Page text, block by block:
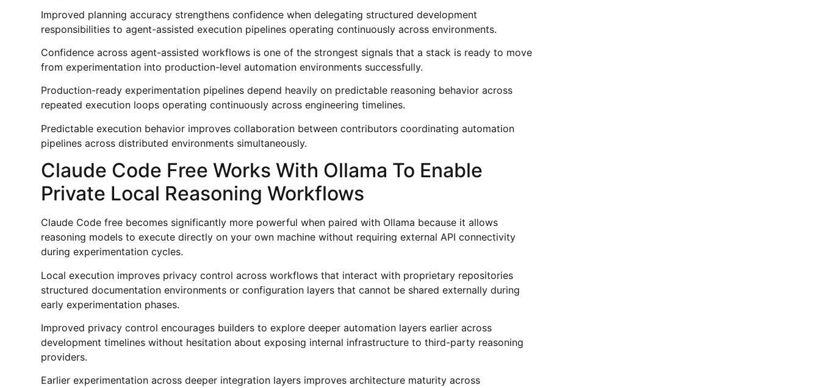
Improved planning accuracy strengthens confidence when delegating structured development
responsibilities to agent-assisted execution pipelines operating continuously across environments.
Confidence across agent-assisted workflows is one of the strongest signals that a stack is ready to move
from experimentation into production-level automation environments successfully.
Production-ready experimentation pipelines depend heavily on predictable reasoning behavior across
repeated execution loops operating continuously across engineering timelines.
Predictable execution behavior improves collaboration between contributors coordinating automation
pipelines across distributed environments simultaneously.
Claude Code Free Works With Ollama To Enable
Private Local Reasoning Workflows
Claude Code free becomes significantly more powerful when paired with Ollama because it allows
reasoning models to execute directly on your own machine without requiring external API connectivity
during experimentation cycles.
Local execution improves privacy control across workflows that interact with proprietary repositories
structured documentation environments or configuration layers that cannot be shared externally during
early experimentation phases.
Improved privacy control encourages builders to explore deeper automation layers earlier across
development timelines without hesitation about exposing internal infrastructure to third-party reasoning
providers.
Earlier experimentation across deeper integration layers improves architecture maturity across